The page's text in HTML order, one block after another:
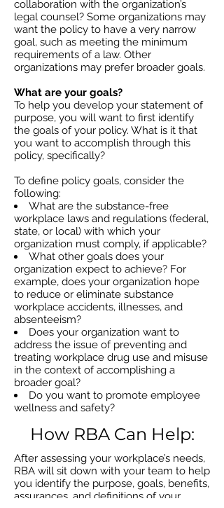
collaboration with the organization’s
legal counsel? Some organizations may
want the policy to have a very narrow
goal, such as meeting the minimum
requirements of a law. Other
organizations may prefer broader goals.
What are your goals?
To help you develop your statement of
purpose, you will want to first identify
the goals of your policy. What is it that
you want to accomplish through this
policy, specifically?
To define policy goals, consider the
following:
What are the substance-free
workplace laws and regulations (federal,
state, or local) with which your
organization must comply, if applicable?
What other goals does your
organization expect to achieve? For
example, does your organization hope
to reduce or eliminate substance
workplace accidents, illnesses, and
absenteeism?
Does your organization want to
address the issue of preventing and
treating workplace drug use and misuse
in the context of accomplishing a
broader goal?
Do you want to promote employee
wellness and safety?
How RBA Can Help:
After assessing your workplace’s needs,
RBA will sit down with your team to help
you identify the purpose, goals, benefits,
assurances, and definitions of your